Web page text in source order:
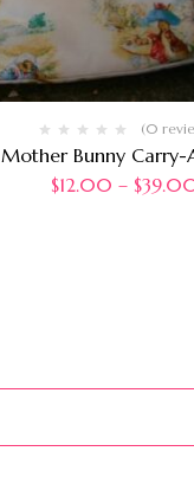
(0
Mother Bunny Carry-
$12.00 – $